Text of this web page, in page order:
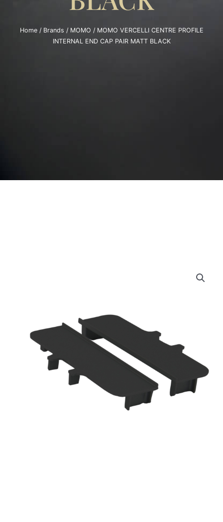
Home/ Brands / MOMO / MOMO VERCELLI CENTRE PROFILE
INTERNAL END CAP PAIR MATT BLACK